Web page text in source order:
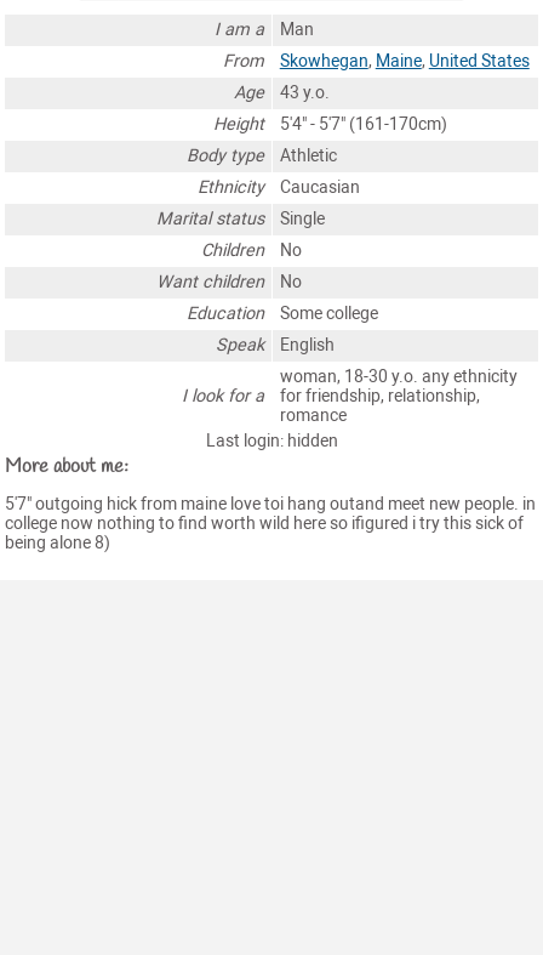
I am a
Man
From
Skowhegan, Maine, United States
Age
43 y.o.
Height
5'4" - 5'7" (161-170cm)
Body type
Athletic
Ethnicity
Caucasian
Marital status
Single
Children
No
Want children
No
Education
Some college
Speak
English
I look for a
woman, 18-30 y.o. any ethnicity
for friendship, relationship,
romance
Last login: hidden
More about me:
5'7" outgoing hick from maine love toi hang outand meet new people. in
college now nothing to find worth wild here so ifigured i try this sick of
being alone 8)